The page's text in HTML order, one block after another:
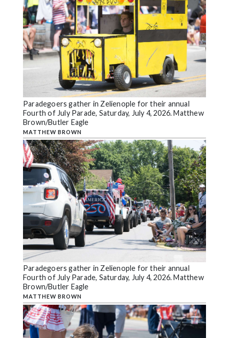
Paradegoers gather in Zelienople for their annual
Fourth of July Parade, Saturday, July 4, 2026. Matthew
Brown/Butler Eagle
MATTHEW BROWN
Paradegoers gather in Zelienople for their annual
Fourth of July Parade, Saturday, July 4, 2026. Matthew
Brown/Butler Eagle
MATTHEW BROWN